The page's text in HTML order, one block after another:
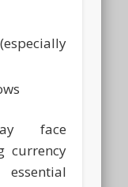
face
currency